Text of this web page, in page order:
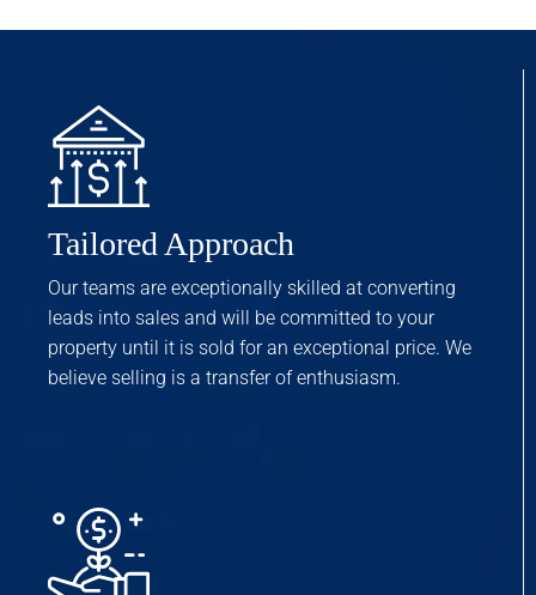
Tailored Approach
Our teams are exceptionally skilled at converting
leads into sales and will be committed to your
property until it is sold for an exceptional price. We
believe selling is a transfer of enthusiasm.